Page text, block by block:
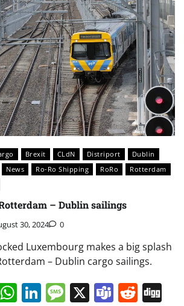
Brexit CLdN Distriport
Dublin
News Ro-Ro Shipping RoRo
Rotterdam
– Dublin sailings
30, 2024 0
Luxembourg makes a big splash
– Dublin cargo sailings.
WhatsApp
LinkedIn
Message
X Teams